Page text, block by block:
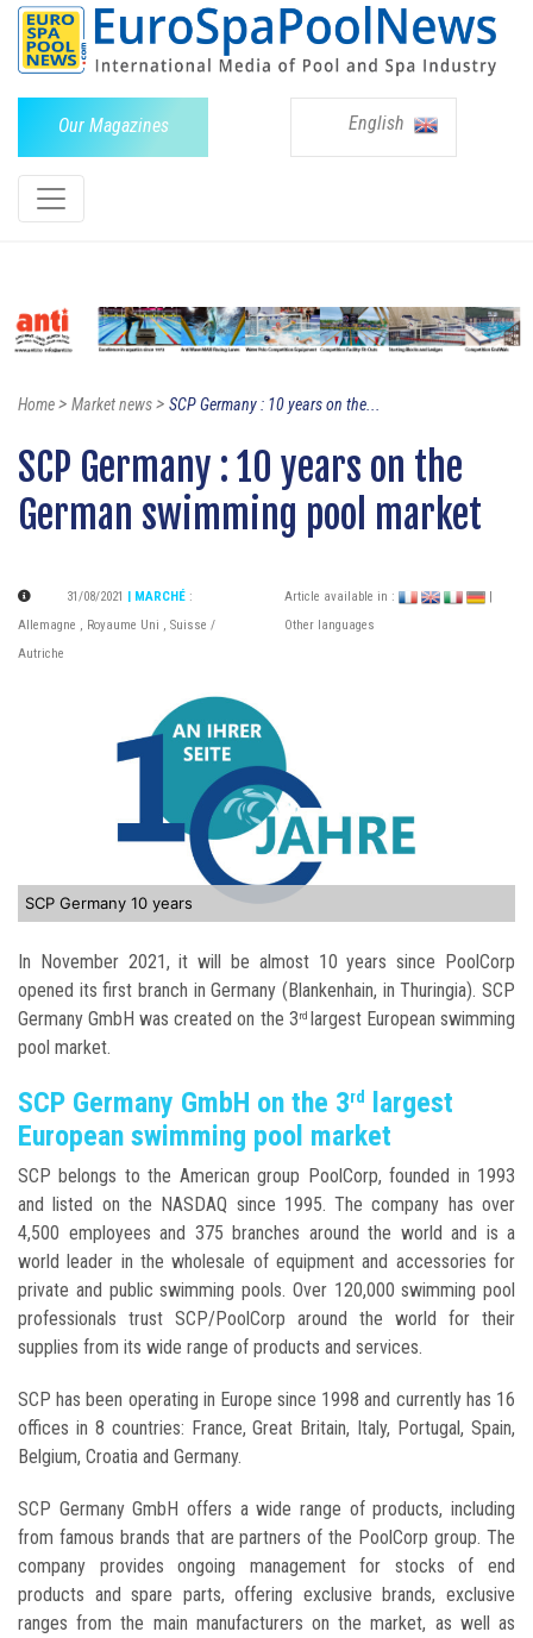
Our Magazines English
Home> Market news> SCP Germany : 10 years on the...
SCP Germany : 10 years on the
German swimming pool market
31/08/2021 | MARCHÉ :
Allemagne , Royaume Uni , Suisse /
Autriche
Article available in :
Other languages
SCP Germany 10 years
In November 2021, it will be almost 10 years since PoolCorp
opened its first branch in Germany (Blankenhain, in Thuringia). SCP
Germany GmbH was created on the 3rd largest European swimming
pool market.
SCP Germany GmbH on the 3rd largest
European swimming pool market
SCP belongs to the American group PoolCorp, founded in 1993
and listed on the NASDAQ since 1995. The company has over
4,500 employees and 375 branches around the world and is a
world leader in the wholesale of equipment and accessories for
private and public swimming pools. Over 120,000 swimming pool
professionals trust SCP/PoolCorp around the world for their
supplies from its wide range of products and services.
SCP has been operating in Europe since 1998 and currently has 16
offices in 8 countries: France, Great Britain, Italy, Portugal, Spain,
Belgium, Croatia and Germany.
SCP Germany GmbH offers a wide range of products, including
from famous brands that are partners of the PoolCorp group. The
company provides ongoing management for stocks of end
products and spare parts, offering exclusive brands, exclusive
ranges from the main manufacturers on the market, as well as